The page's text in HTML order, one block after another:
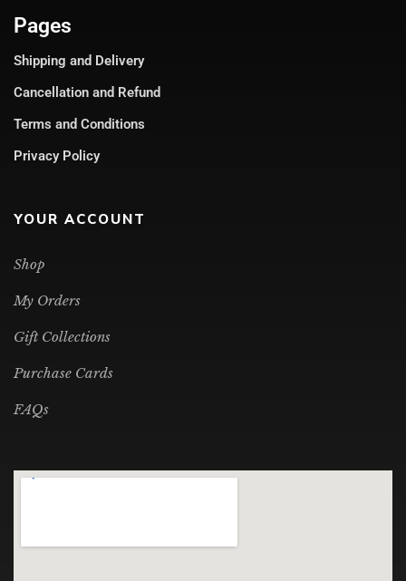
Pages
Shipping and Delivery
Cancellation and Refund
Terms and Conditions
Privacy Policy
YOUR ACCOUNT
Shop
My Orders
Gift Collections
Purchase Cards
FAQs